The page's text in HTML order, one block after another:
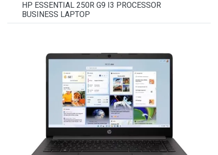
HP ESSENTIAL 250R G9 I3 PROCESSOR
BUSINESS LAPTOP